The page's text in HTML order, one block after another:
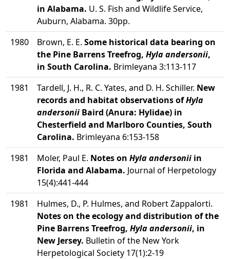
in Alabama. U. S. Fish and Wildlife Service,
Auburn, Alabama. 30pp.
1980
Brown, E. E. Some historical data bearing on
the Pine Barrens Treefrog, Hyla andersonii,
in South Carolina. Brimleyana 3:113-117
1981
Tardell, J. H., R. C. Yates, and D. H. Schiller. New
records and habitat observations ofHyla
andersonii Baird (Anura: Hylidae) in
Chesterfield and Marlboro Counties, South
Carolina. Brimleyana 6:153-158
1981
Moler, Paul E. Notes on Hyla andersonii in
Florida and Alabama. Journal of Herpetology
15(4):441-444
1981
Hulmes, D., P. Hulmes, and Robert Zappalorti.
Notes on the ecology and distribution of the
Pine Barrens Treefrog, Hyla andersonii, in
New Jersey. Bulletin of the New York
Herpetological Society 17(1):2-19